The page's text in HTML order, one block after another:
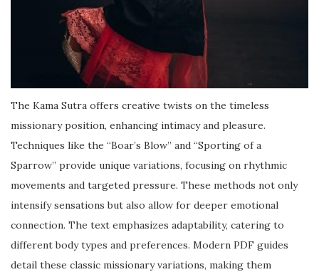
The Kama Sutra offers creative twists on the timeless
missionary position, enhancing intimacy and pleasure.
Techniques like the “Boar’s Blow” and “Sporting of a
Sparrow” provide unique variations, focusing on rhythmic
movements and targeted pressure. These methods not only
intensify sensations but also allow for deeper emotional
connection. The text emphasizes adaptability, catering to
different body types and preferences. Modern PDF guides
detail these classic missionary variations, making them